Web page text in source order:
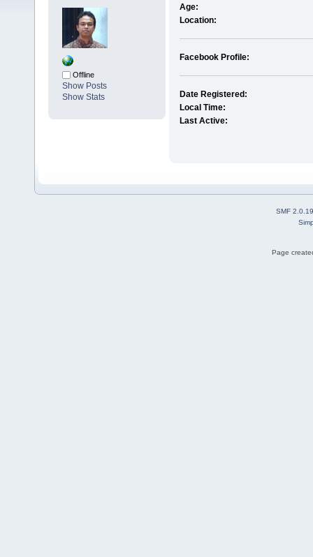
Offline
Show Posts
Show Stats
Age:
Location:
Facebook Profile:
Date Registered:
Local Time:
Last Active:
SMF 2.0.19
Page